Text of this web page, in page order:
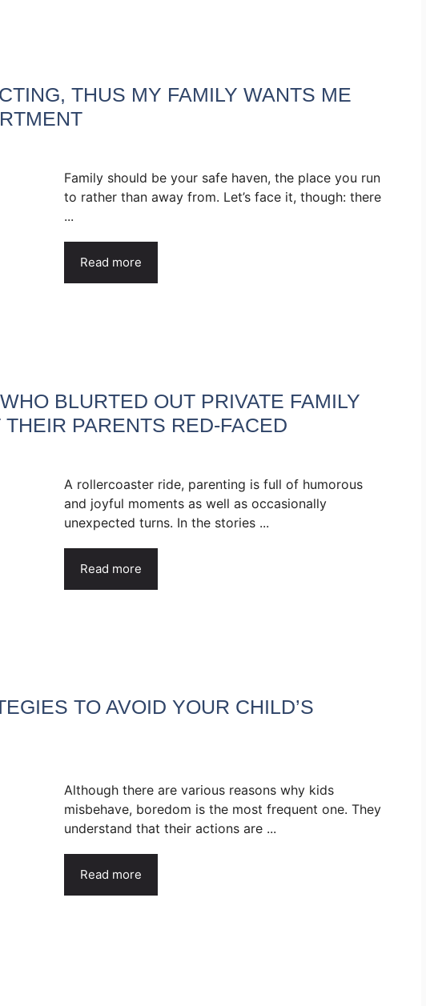
THUS MY FAMILY WANTS ME
Family should be your safe haven, the place you run
to rather than away from. Let’s face it, though: there
...
Read more
BLURTED OUT PRIVATE FAMILY
PARENTS RED-FACED
A rollercoaster ride, parenting is full of humorous
and joyful moments as well as occasionally
unexpected turns. In the stories ...
Read more
TO AVOID YOUR CHILD’S
Although there are various reasons why kids
misbehave, boredom is the most frequent one. They
understand that their actions are ...
Read more